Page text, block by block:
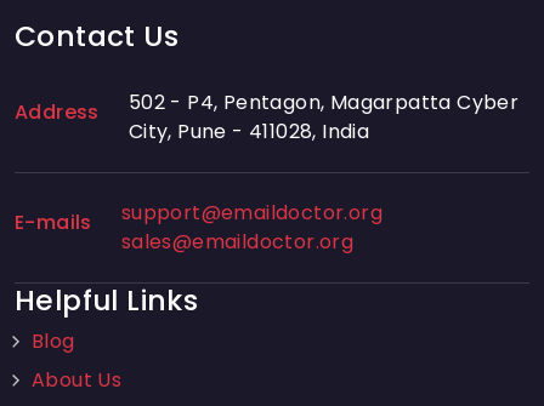
Contact Us
Address
502 - P4, Pentagon, Magarpatta Cyber
City, Pune - 411028, India
E-mails
support@emaildoctor.org
sales@emaildoctor.org
Helpful Links
Blog
About Us